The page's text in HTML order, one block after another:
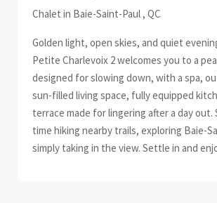
Chalet in Baie-Saint-Paul , QC
Golden light, open skies, and quiet
Petite Charlevoix 2 welcomes you to a
designed for slowing down, with a spa,
sun-filled living space, fully equipped
terrace made for lingering after a day out.
time hiking nearby trails, exploring Baie-
simply taking in the view. Settle in and